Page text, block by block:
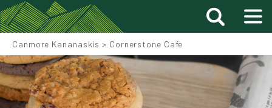
Canmore Kananaskis > Cornerstone Cafe